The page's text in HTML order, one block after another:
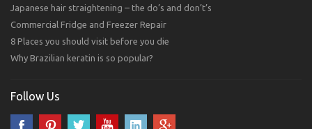
Japanese hair straightening – the do’s and don’t’s
Commercial Fridge and Freezer Repair
8 Places you should visit before you die
Why Brazilian keratin is so popular?
Follow Us